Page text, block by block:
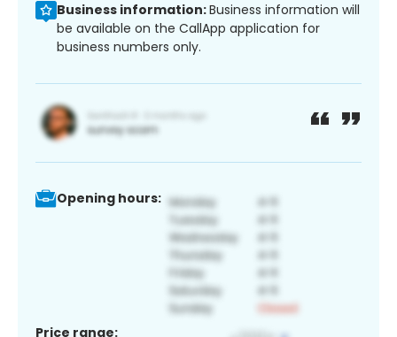
Business information:Business information will
be available on the CallApp application for
business numbers only.
Opening hours:
Price range: